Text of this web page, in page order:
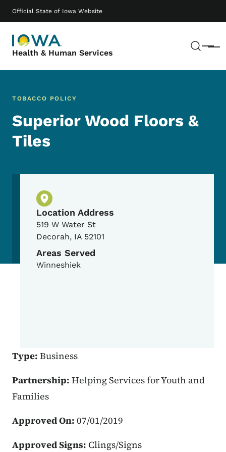
Official State of Iowa Website
Health & Human Services Menu
Main navigation
TOBACCO POLICY
Superior Wood Floors &
Tiles
Physical Location
Location Address
519 W Water St
Decorah, IA 52101
Areas Served
Winneshiek
Type: Business
Partnership: Helping Services for Youth and
Families
Approved On: 07/01/2019
Approved Signs: Clings/Signs